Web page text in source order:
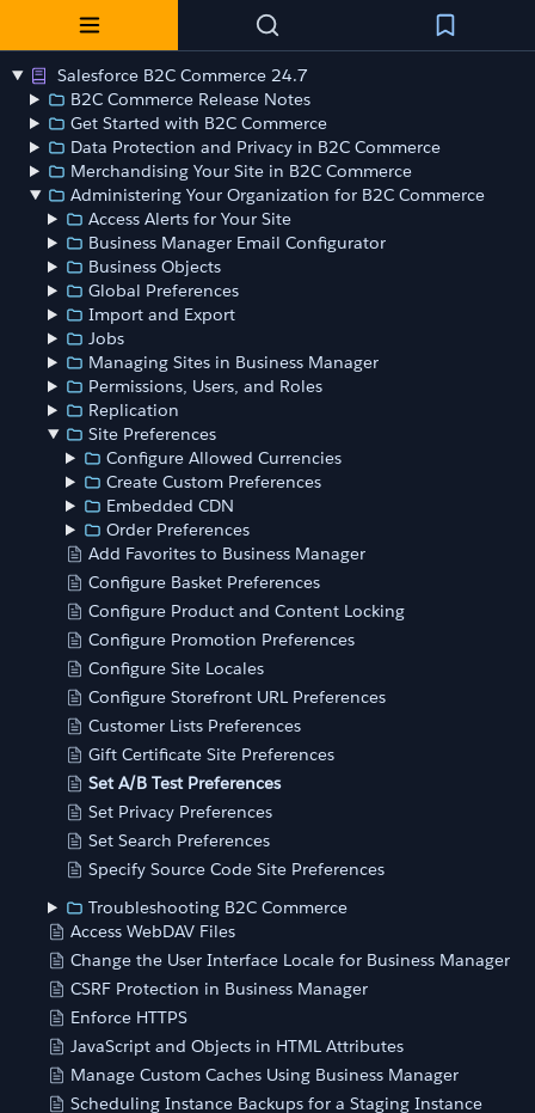
Salesforce B2C Commerce 24.7
B2C Commerce Release Notes
Get Started with B2C Commerce
Data Protection and Privacy in B2C Commerce
Merchandising Your Site in B2C Commerce
Administering Your Organization for B2C Commerce
Access Alerts for Your Site
Business Manager Email Configurator
Business Objects
Global Preferences
Import and Export
Jobs
Managing Sites in Business Manager
Permissions, Users, and Roles
Replication
Site Preferences
Configure Allowed Currencies
Create Custom Preferences
Embedded CDN
Order Preferences
Add Favorites to Business Manager
Configure Basket Preferences
Configure Product and Content Locking
Configure Promotion Preferences
Configure Site Locales
Configure Storefront URL Preferences
Customer Lists Preferences
Gift Certificate Site Preferences
Set A/B Test Preferences
Set Privacy Preferences
Set Search Preferences
Specify Source Code Site Preferences
Troubleshooting B2C Commerce
Access WebDAV Files
Change the User Interface Locale for Business Manager
CSRF Protection in Business Manager
Enforce HTTPS
JavaScript and Objects in HTML Attributes
Manage Custom Caches Using Business Manager
Scheduling Instance Backups for a Staging Instance